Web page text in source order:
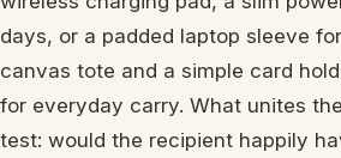
days, or a padded laptop sleeve
canvas tote and a simple card
for everyday carry. What unites
test: would the recipient happily